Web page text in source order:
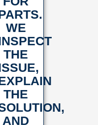
WE
THE
THE
AND